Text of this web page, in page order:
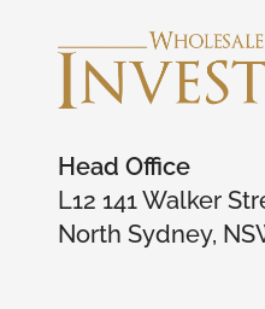
Head Office
L12 141 Walker
North Sydney,